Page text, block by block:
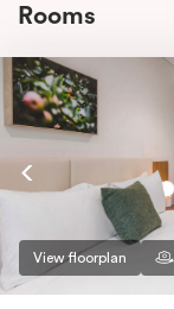
Rooms
View floorplan